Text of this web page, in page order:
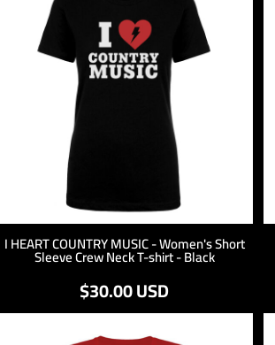
I HEART COUNTRY MUSIC - Women's Short
Sleeve Crew Neck T-shirt - Black
$30.00USD